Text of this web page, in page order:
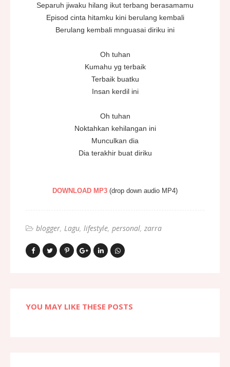
Separuh jiwaku hilang ikut terbang berasamamu
Episod cinta hitamku kini berulang kembali
Berulang kembali mnguasai diriku ini
Oh tuhan
Kumahu yg terbaik
Terbaik buatku
Insan kerdil ini
Oh tuhan
Noktahkan kehilangan ini
Munculkan dia
Dia terakhir buat diriku
DOWNLOAD MP3 (drop down audio MP4)
blogger Lagu lifestyle personal zarra
YOU MAY LIKE THESE POSTS